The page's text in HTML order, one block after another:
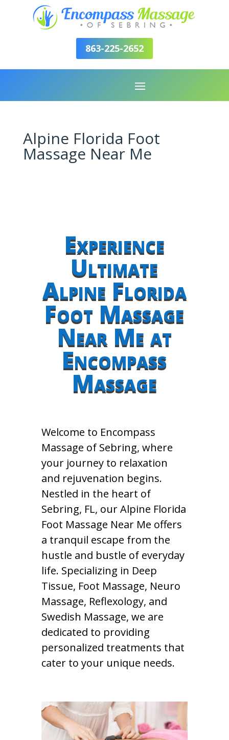
863-225-2652
Alpine Florida Foot
Massage Near Me
Experience
Ultimate
Alpine Florida
Foot Massage
Near Me at
Encompass
Massage
Welcome to Encompass
Massage of Sebring, where
your journey to relaxation
and rejuvenation begins.
Nestled in the heart of
Sebring, FL, our Alpine Florida
Foot Massage Near Me offers
a tranquil escape from the
hustle and bustle of everyday
life. Specializing in Deep
Tissue, Foot Massage, Neuro
Massage, Reflexology, and
Swedish Massage, we are
dedicated to providing
personalized treatments that
cater to your unique needs.